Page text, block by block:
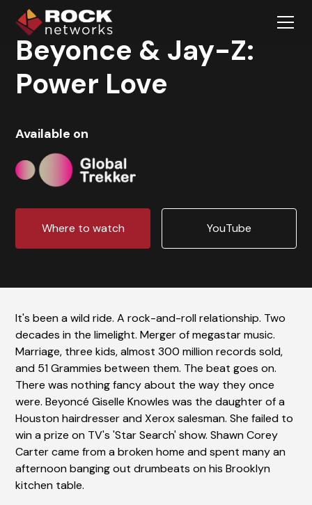
Beyonce & Jay-Z:
Power Love
Available on
Where to watch YouTube
It's been a wild ride. A rock-and-roll relationship. Two
decades in the limelight. Merger of megastar music.
Marriage, three kids, almost 300 million records sold,
and 51 Grammies between them. The beat goes on.
There was nothing fancy about the way they once
were. Beyoncé Giselle Knowles was the daughter of a
Houston hairdresser and Xerox salesman. She failed to
win a prize on TV's 'Star Search' show. Shawn Corey
Carter came from a broken home and spent many an
afternoon banging out drumbeats on his Brooklyn
kitchen table.